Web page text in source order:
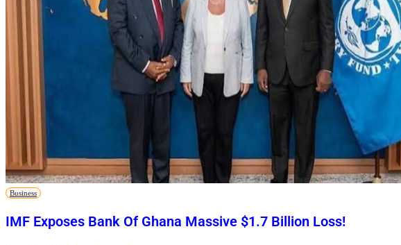
Business
IMF Exposes Bank Of Ghana Massive $1.7 Billion Loss!